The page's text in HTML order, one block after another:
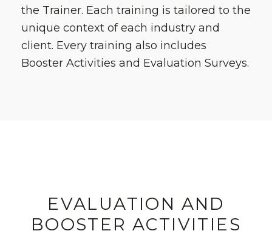
the Trainer. Each training is tailored to the
unique context of each industry and
client. Every training also includes
Booster Activities and Evaluation Surveys.
EVALUATION AND
BOOSTER ACTIVITIES